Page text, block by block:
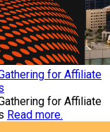
for Affiliate
for Affiliate
Read more.